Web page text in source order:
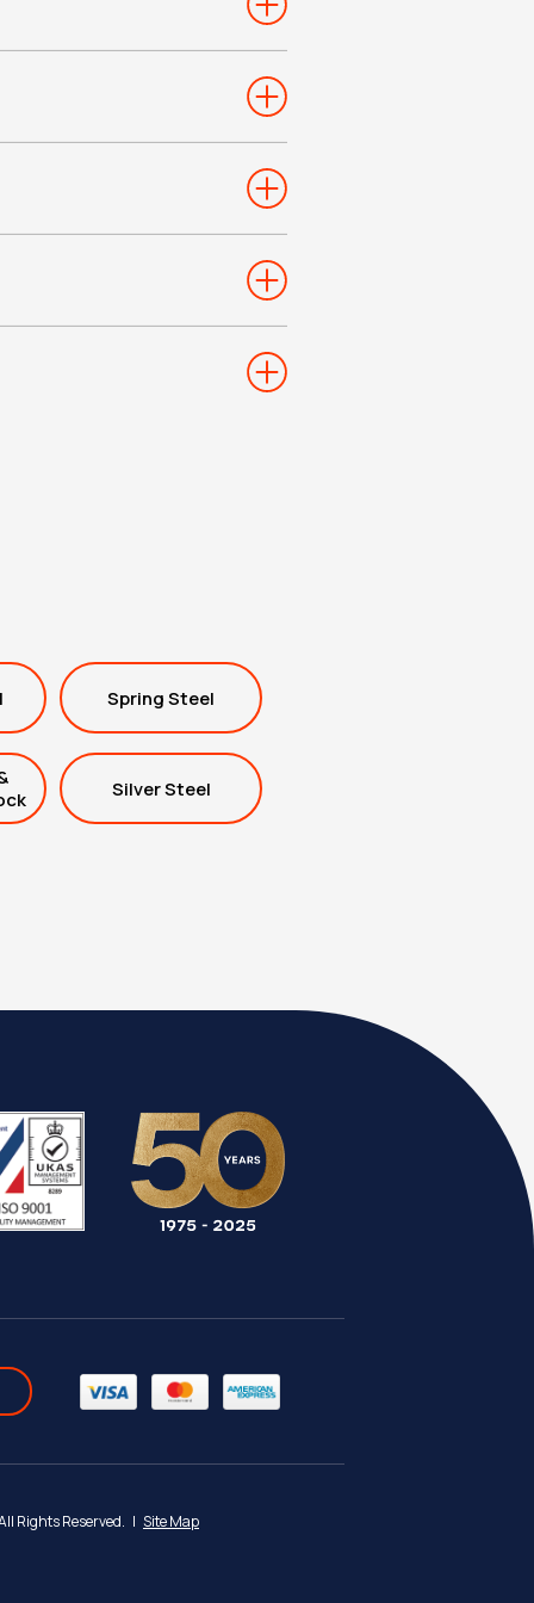
Spring Steel
Silver Steel
Rights Reserved. | Site Map